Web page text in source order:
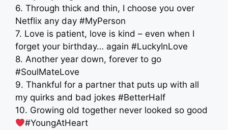
6. Through thick and thin, I choose you over
Netflix any day #MyPerson
7. Love is patient, love is kind – even when I
forget your birthday… again #LuckyInLove
8. Another year down, forever to go
#SoulMateLove
9. Thankful for a partner that puts up with all
my quirks and bad jokes #BetterHalf
10. Growing old together never looked so good
#YoungAtHeart